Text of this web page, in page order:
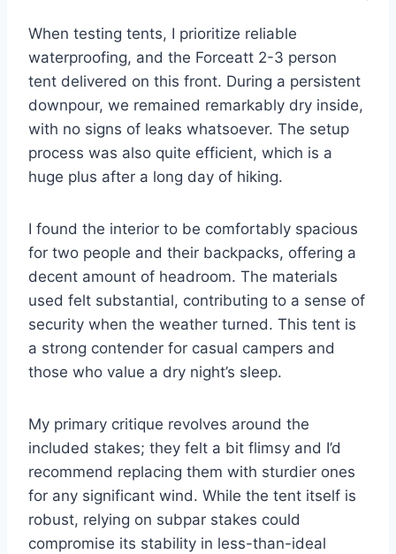
When testing tents, I prioritize reliable
waterproofing, and the Forceatt 2-3 person
tent delivered on this front. During a persistent
downpour, we remained remarkably dry inside,
with no signs of leaks whatsoever. The setup
process was also quite efficient, which is a
huge plus after a long day of hiking.
I found the interior to be comfortably spacious
for two people and their backpacks, offering a
decent amount of headroom. The materials
used felt substantial, contributing to a sense of
security when the weather turned. This tent is
a strong contender for casual campers and
those who value a dry night’s sleep.
My primary critique revolves around the
included stakes; they felt a bit flimsy and I’d
recommend replacing them with sturdier ones
for any significant wind. While the tent itself is
robust, relying on subpar stakes could
compromise its stability in less-than-ideal